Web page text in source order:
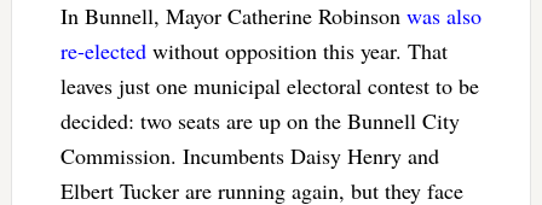
In Bunnell, Mayor Catherine Robinson was also
re-electedwithout opposition this year. That
leaves just one municipal electoral contest to be
decided: two seats are up on the Bunnell City
Commission. Incumbents Daisy Henry and
Elbert Tucker are running again, but they face